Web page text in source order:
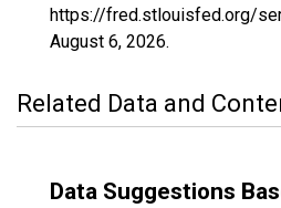
https://fred.stlouisfed.org/
August 6, 2026.
Related Data and
Data Suggestions